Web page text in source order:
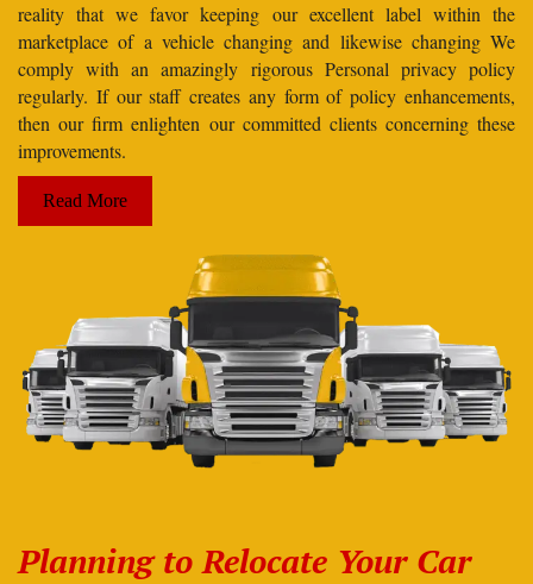
reality that we favor keeping our excellent label within the
marketplace of a vehicle changing and likewise changing We
comply with an amazingly rigorous Personal privacy policy
regularly. If our staff creates any form of policy enhancements,
then our firm enlighten our committed clients concerning these
improvements.
Read More
Planning to Relocate Your Car